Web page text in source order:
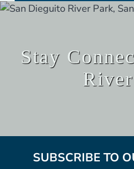
Stay
SUBSCRIBE TO